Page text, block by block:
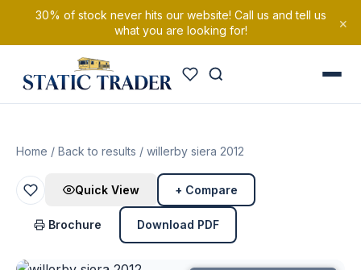
30% of stock never hits our website! Call us and tell us
what you are looking for!
×
Home / Back to results / willerby siera 2012
Quick View + Compare
Brochure Download PDF